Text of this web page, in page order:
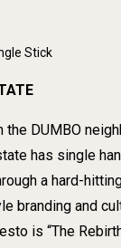
Stick
the DUMBO
has single
a hard-
branding and
is “The